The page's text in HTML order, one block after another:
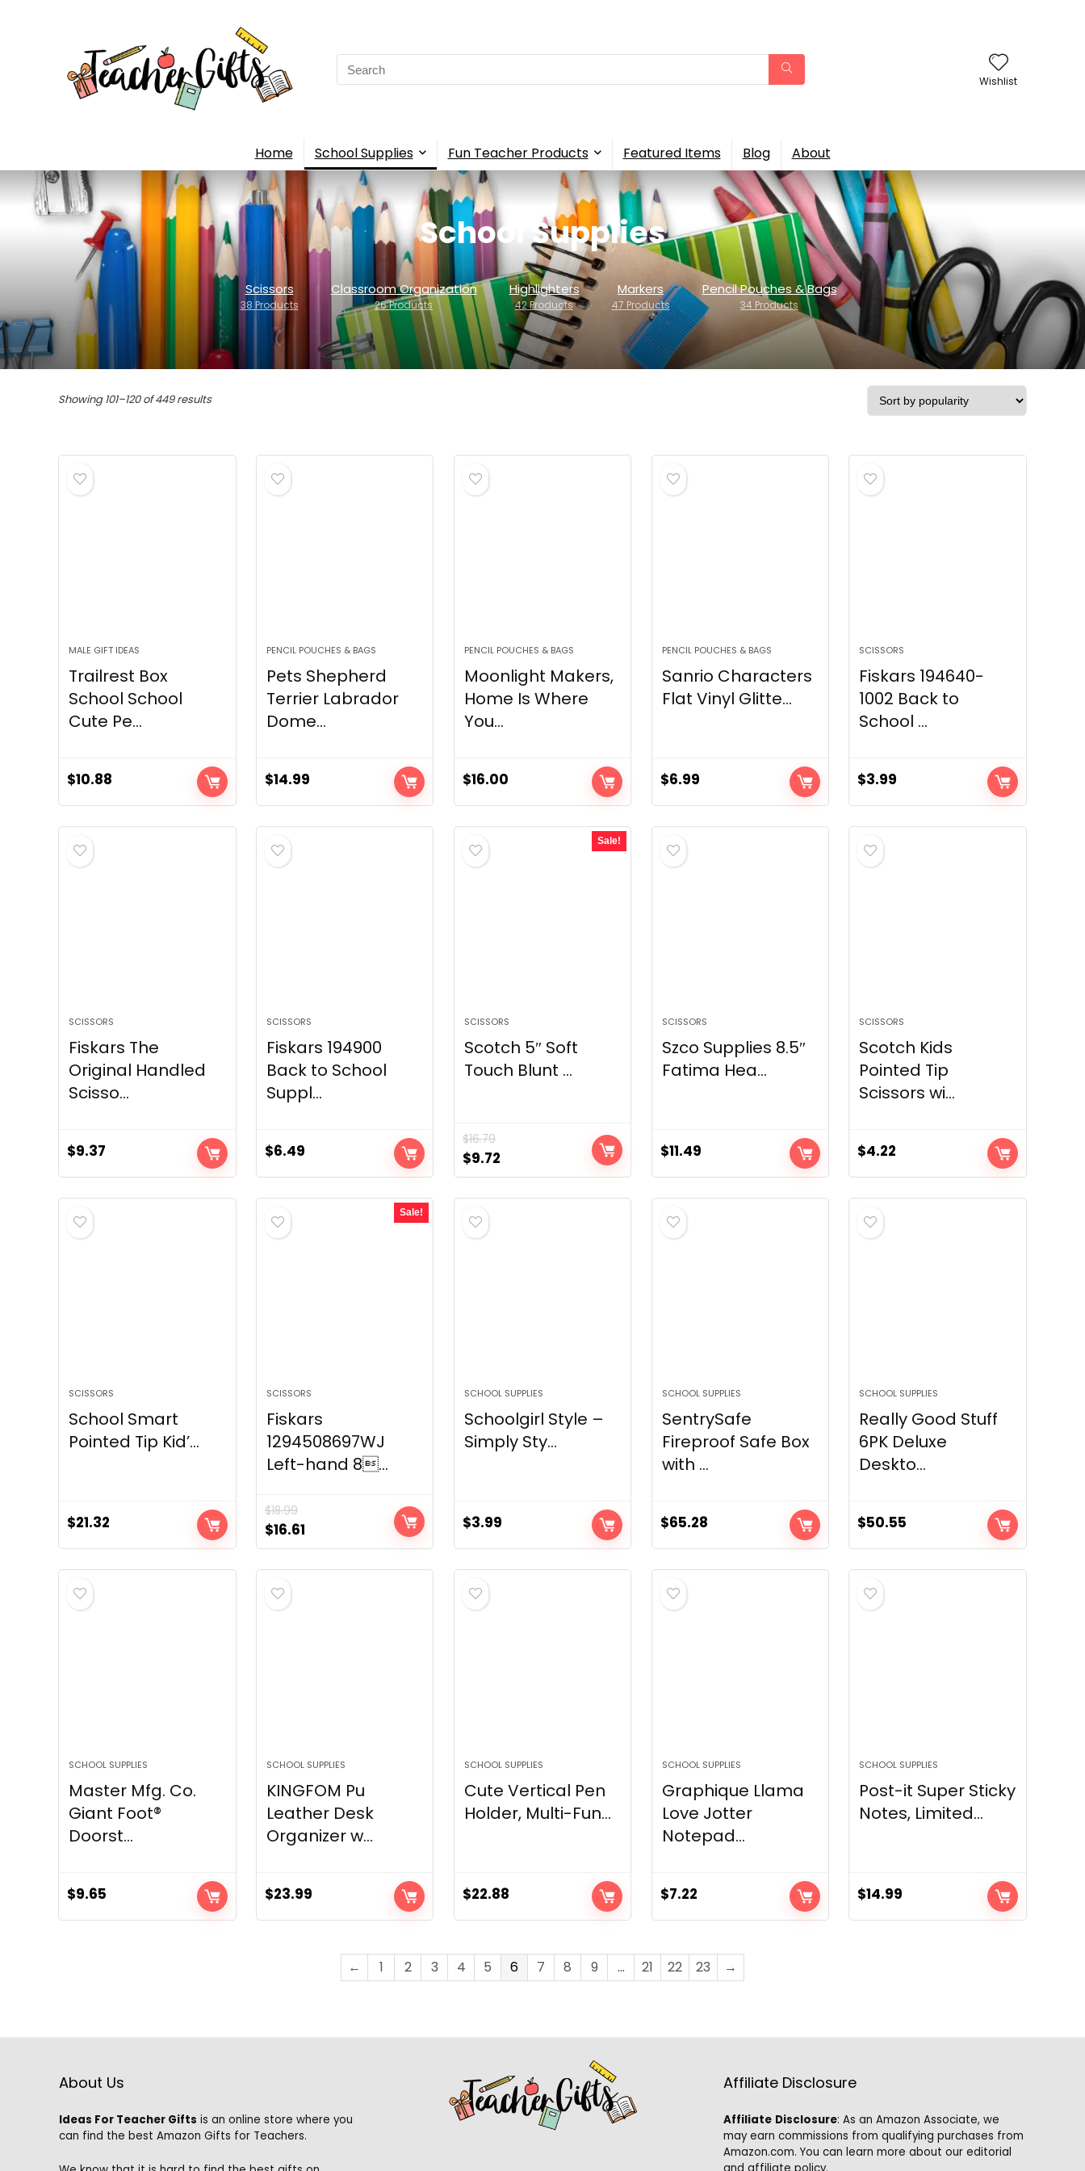
Search
for:
Wishlist
Home School Supplies Fun Teacher Products Featured Items Blog About
School Supplies
Scissors
38 Products
Classroom Organization
26 Products
Highlighters
42 Products
Markers
47 Products
Pencil Pouches & Bags
34 Products
Showing 101–120 of 449 resultsSorted
MALE GIFT IDEAS
Trailrest Box
School School
Cute Pe...
$10.88
PENCIL POUCHES & BAGS
Pets Shepherd
Terrier Labrador
Dome...
$14.99
PENCIL POUCHES & BAGS
Moonlight Makers,
Home Is Where
You...
$16.00
PENCIL POUCHES & BAGS
Sanrio Characters
Flat Vinyl Glitte...
$6.99
SCISSORS
Fiskars 194640-
1002 Back to
School ...
$3.99
SCISSORS
Fiskars The
Original Handled
Scisso...
$9.37
SCISSORS
Fiskars 194900
Back to School
Suppl...
$6.49
Sale!
SCISSORS
Scotch 5″ Soft
Touch Blunt ...
$16.79
Original
price
was:
$16.79.
$9.72Current
price
is:
SCISSORS
Szco Supplies 8.5″
Fatima Hea...
$11.49
SCISSORS
Scotch Kids
Pointed Tip
Scissors wi...
$4.22
SCISSORS
School Smart
Pointed Tip Kid’...
$21.32
Sale!
SCISSORS
Fiskars
1294508697WJ
Left-hand 8...
$18.99
Original
price
was:
$18.99.
$16.61
price
is:
SCHOOL SUPPLIES
Schoolgirl Style –
Simply Sty...
$3.99
SCHOOL SUPPLIES
SentrySafe
Fireproof Safe Box
with ...
$65.28
SCHOOL SUPPLIES
Really Good Stuff
6PK Deluxe
Deskto...
$50.55
SCHOOL SUPPLIES
Master Mfg. Co.
Giant Foot®
Doorst...
$9.65
SCHOOL SUPPLIES
KINGFOM Pu
Leather Desk
Organizer w...
$23.99
SCHOOL SUPPLIES
Cute Vertical Pen
Holder, Multi-Fun...
$22.88
SCHOOL SUPPLIES
Graphique Llama
Love Jotter
Notepad...
$7.22
SCHOOL SUPPLIES
Post-it Super Sticky
Notes, Limited...
$14.99
← 1 2 3 4 5 6 7 8 9 … 21 22 23 →
About Us
Ideas For Teacher Gifts is an online store where you
can find the best Amazon Gifts for Teachers.
Affiliate Disclosure
Affiliate Disclosure: As an Amazon Associate, we
may earn commissions from qualifying purchases from
Amazon.com. You can learn more about our editorial